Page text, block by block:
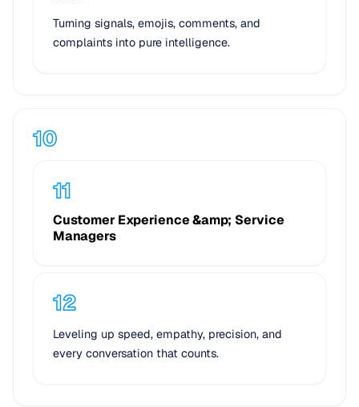
Turning signals, emojis, comments, and
complaints into pure intelligence.
Customer Experience &amp; Service
Managers
Leveling up speed, empathy, precision, and
every conversation that counts.